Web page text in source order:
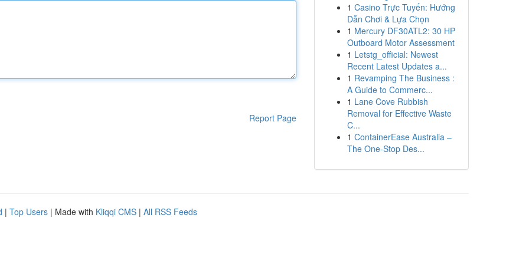
Report Page
1 Casino Trực Tuyến: Hướng
Dẫn Chơi & Lựa Chọn
1 Mercury DF30ATL2: 30 HP
Outboard Motor Assessment
1 Letstg_official: Newest
Recent Latest Updates a...
1 Revamping The Business :
A Guide to Commerc...
1 Lane Cove Rubbish
Removal for Effective Waste
C...
1 ContainerEase Australia –
The One-Stop Des...
| Top Users | Made with Kliqqi CMS | All RSS Feeds